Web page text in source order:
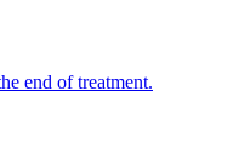
end of treatment.